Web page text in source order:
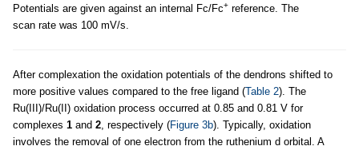
Potentials are given against an internal Fc/Fc+ reference. The
scan rate was 100 mV/s.
After complexation the oxidation potentials of the dendrons shifted to
more positive values compared to the free ligand (Table 2). The
Ru(III)/Ru(II) oxidation process occurred at 0.85 and 0.81 V for
complexes 1 and 2 , respectively (Figure 3b). Typically, oxidation
involves the removal of one electron from the ruthenium d orbital. A